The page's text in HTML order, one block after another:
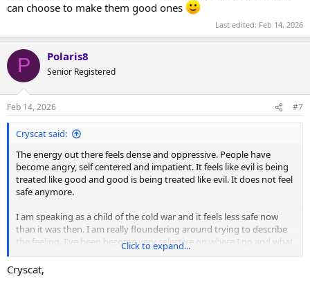
can choose to make them good ones
Last edited: Feb 14, 2026
P Polaris8
Senior Registered
Feb 14, 2026 #7
Cryscat said:
The energy out there feels dense and oppressive. People have
become angry, self centered and impatient. It feels like evil is being
treated like good and good is being treated like evil. It does not feel
safe anymore.
I am speaking as a child of the cold war and it feels less safe now
than it was then. I am really floundering around trying to describe
the feeling. I've been become very selective on where I go and what
I do. I have to get groceries, I have to get gas in the car, gotta get
my hair cut. Those are the must do stuff. Otherwise, I am at home,
because it feels safer there. I am going start smudging house and
Click to expand...
Cryscat,